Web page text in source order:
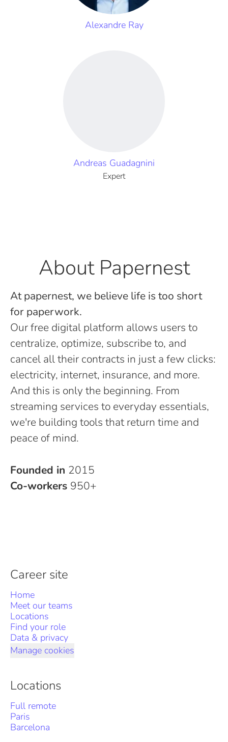
Alexandre Ray
Andreas Guadagnini
Expert
About Papernest
At papernest, we believe life is too short
for paperwork.
Our free digital platform allows users to
centralize, optimize, subscribe to, and
cancel all their contracts in just a few clicks:
electricity, internet, insurance, and more.
And this is only the beginning. From
streaming services to everyday essentials,
we're building tools that return time and
peace of mind.
Founded in 2015
Co-workers 950+
Career site
Home
Meet our teams
Locations
Find your role
Data & privacy
Manage cookies
Locations
Full remote
Paris
Barcelona